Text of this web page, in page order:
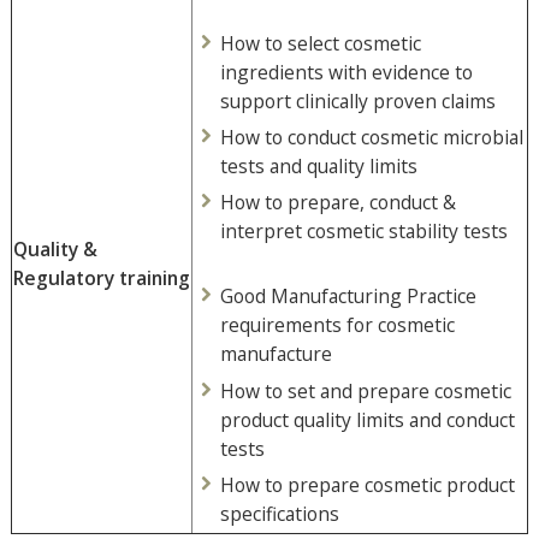
Quality &
Regulatory training
How to select cosmetic
ingredients with evidence to
support clinically proven claims
How to conduct cosmetic microbial
tests and quality limits
How to prepare, conduct &
interpret cosmetic stability tests
Good Manufacturing Practice
requirements for cosmetic
manufacture
How to set and prepare cosmetic
product quality limits and conduct
tests
How to prepare cosmetic product
specifications